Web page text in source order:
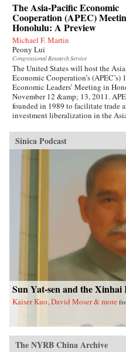
The Asia-Pacific Economic
Cooperation (APEC)
Honolulu: A Preview
Michael F. Martin
Peony Lui
Congressional Research Service
The United States will host the
Economic Cooperation’s (APEC’s)
Economic Leaders’ Meeting in
November 12 &amp; 13, 2011.
founded in 1989 to facilitate trade
investment liberalization in the
Sinica Podcast
Sun Yat-sen and the Xinhai
Kaiser Kuo, David Moser & more
The NYRB China Archive